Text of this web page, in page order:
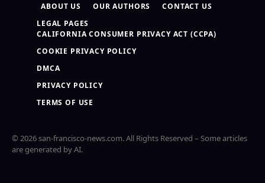
ABOUT US OUR AUTHORS
CONTACT US
LEGAL PAGES
CALIFORNIA CONSUMER PRIVACY ACT (CCPA)
COOKIE PRIVACY POLICY
DMCA
PRIVACY POLICY
TERMS OF USE
© 2026 san-francisco-news.com. All Rights Reserved – Some articles
are generated by AI.